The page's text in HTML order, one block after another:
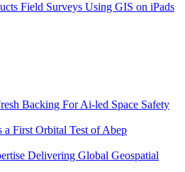
Field Surveys Using GIS on iPads
Backing For Ai-led Space Safety
a First Orbital Test of Abep
Delivering Global Geospatial